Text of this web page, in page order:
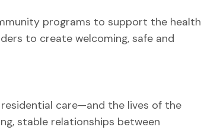
programs to support the health
to create welcoming, safe and
care—and the lives of the
stable relationships between